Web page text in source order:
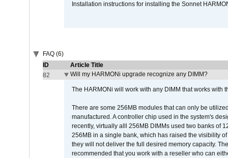
Installation instructions for installing the Sonnet
FAQ (6)
ID
Article Title
82
Will my HARMONi upgrade recognize any DIMM?
The HARMONi will work with any DIMM that works with
There are some 256MB modules that can only be
manufactured. A controller chip used in the system's
recently, virtually alll 256MB DIMMs used two banks of
256MB in a single bank, which has raised the visibility
they will not deliver the full desired memory capacity.
recommended that you work with a reseller who can